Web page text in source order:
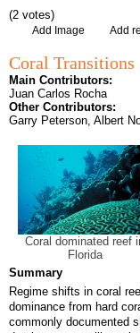
(2 votes)
Add Image Add
Coral Transitions
Main Contributors:
Juan Carlos Rocha
Other Contributors:
Garry Peterson, Albert
Coral dominated reef
Florida
Summary
Regime shifts in coral
dominance from hard
commonly documented